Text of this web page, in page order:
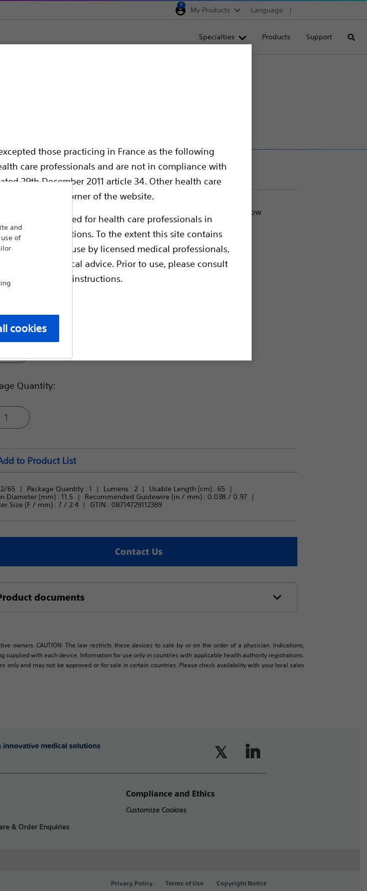
those practicing in France as the following
care professionals and are not in compliance with
29th December 2011 article 34. Other health care
the top right corner of the website.
reserved for health care professionals in
product registrations. To the extent this site contains
intended for use by licensed medical professionals,
medical advice. Prior to use, please consult
and operating instructions.
0
My Products Language
Specialties Products Support
compliant Latex balloon catheter, intended for use in cases where flow
is required.
Embolic Agents & Occlusion Balloons
Length (cm):
Quantity:
1
to Product List
65 Package Quantity : 1 Lumens : 2 Usable Length (cm) : 65
Diameter (mm) : 11.5 Recommended Guidewire (in / mm) : 0.038 / 0.97
Size (F / mm) : 7 / 2.4 GTIN : 08714729112389
Contact Us
documents
owners. CAUTION: The law restricts these devices to sale by or on the order of a physician. Indications,
with each device. Information for use only in countries with applicable health authority registrations.
only and may not be approved or for sale in certain countries. Please check availability with your local sales
medical solutions
& Order Enquiries
Compliance and Ethics
Customize Cookies
Privacy Policy Terms of Use Copyright Notice
and
of
cookies